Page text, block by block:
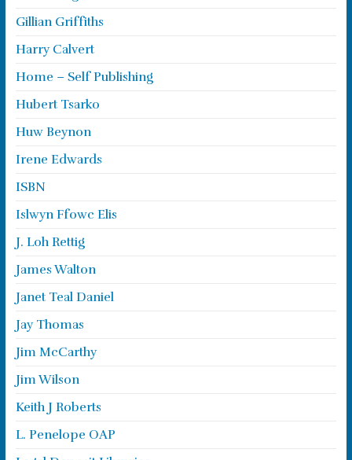
Gillian Griffiths
Harry Calvert
Home – Self Publishing
Hubert Tsarko
Huw Beynon
Irene Edwards
ISBN
Islwyn Ffowc Elis
J. Loh Rettig
James Walton
Janet Teal Daniel
Jay Thomas
Jim McCarthy
Jim Wilson
Keith J Roberts
L. Penelope OAP